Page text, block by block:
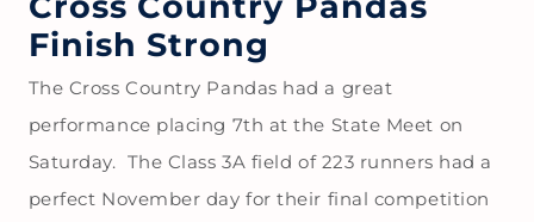
Finish Strong
The Cross Country Pandas had a great
performance placing 7th at the State Meet on
Saturday. The Class 3A field of 223 runners had a
perfect November day for their final competition